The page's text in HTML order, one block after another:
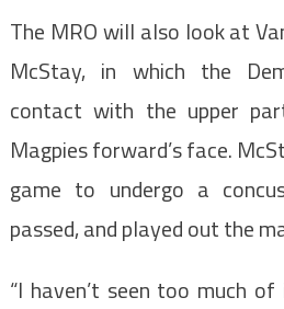
The MRO will also look at
McStay, in which the
contact with the upper
Magpies forward’s face.
game to undergo a
passed, and played out the
“I haven’t seen too much